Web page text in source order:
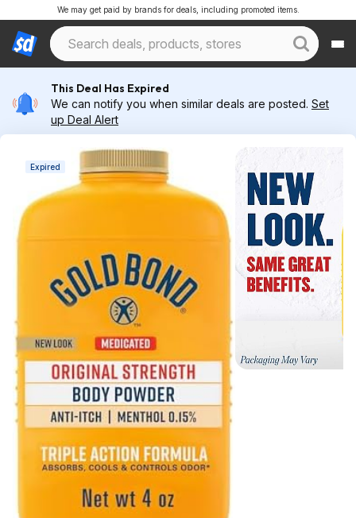
We may get paid by brands for deals, including promoted items.
This Deal Has Expired
We can notify you when similar deals are posted. Set
up Deal Alert
Expired